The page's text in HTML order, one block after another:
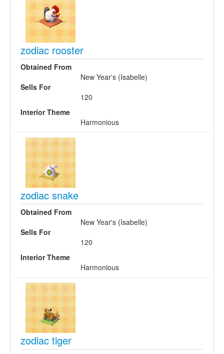
zodiac rooster
Obtained From
New Year's (Isabelle)
Sells For
120
Interior Theme
Harmonious
zodiac snake
Obtained From
New Year's (Isabelle)
Sells For
120
Interior Theme
Harmonious
zodiac tiger